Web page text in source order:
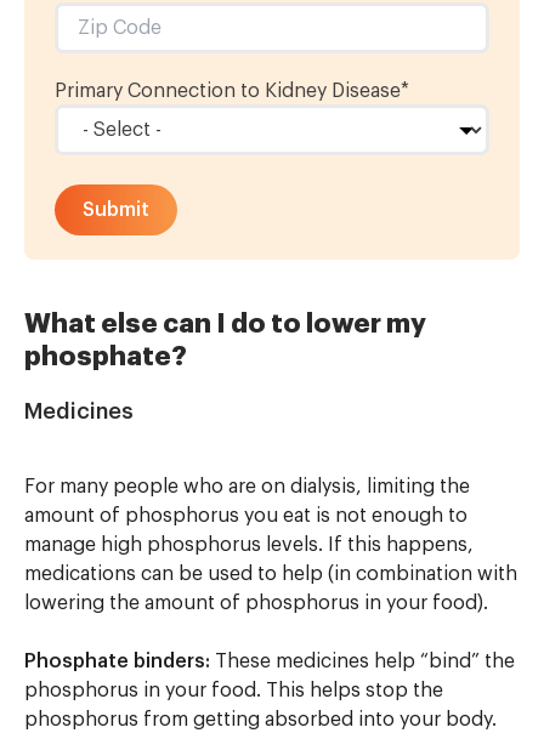
Primary Connection to Kidney Disease*
What else can I do to lower my
phosphate?
Medicines
For many people who are on dialysis, limiting the
amount of phosphorus you eat is not enough to
manage high phosphorus levels. If this happens,
medications can be used to help (in combination with
lowering the amount of phosphorus in your food).
Phosphate binders: These medicines help “bind” the
phosphorus in your food. This helps stop the
phosphorus from getting absorbed into your body.